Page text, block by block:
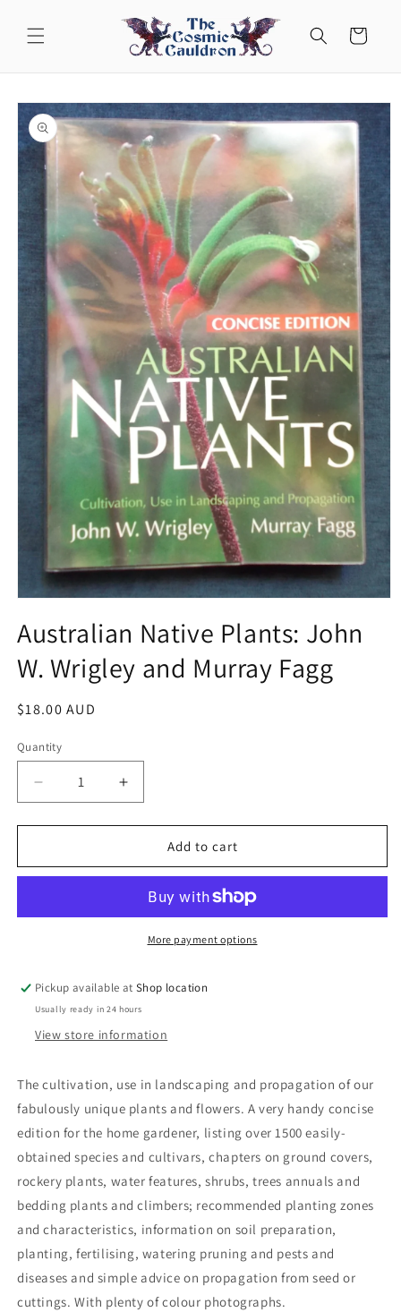
content
Cart
Skip to
product
information
1
in
modal
Australian Native Plants: John
W. Wrigley and Murray Fagg
Regular
$18.00 AUD
Quantity
Decrease
quantity
for
Native
W.
Fagg
Increase
quantity
for
Australian
Native
John
W.
Wrigley
Fagg
Add to cart
More payment options
Pickup available atShop location
Usually ready in 24 hours
View store information
The cultivation, use in landscaping and propagation of our
fabulously unique plants and flowers. A very handy concise
edition for the home gardener, listing over 1500 easily-
obtained species and cultivars, chapters on ground covers,
rockery plants, water features, shrubs, trees annuals and
bedding plants and climbers; recommended planting zones
and characteristics, information on soil preparation,
planting, fertilising, watering pruning and pests and
diseases and simple advice on propagation from seed or
cuttings. With plenty of colour photographs.